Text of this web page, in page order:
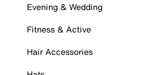
Evening & Wedding
Fitness & Active
Hair Accessories